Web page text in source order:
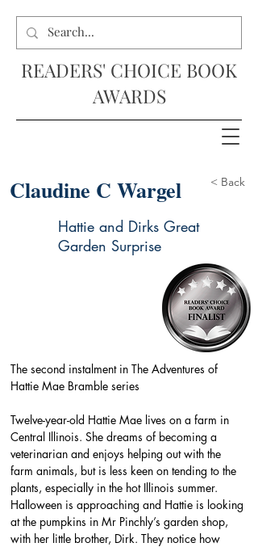
READERS' CHOICE BOOK
AWARDS
Claudine C Wargel < Back
Hattie and Dirks Great
Garden Surprise
The second instalment in The Adventures of
Hattie Mae Bramble series
Twelve-year-old Hattie Mae lives on a farm in
Central Illinois. She dreams of becoming a
veterinarian and enjoys helping out with the
farm animals, but is less keen on tending to the
plants, especially in the hot Illinois summer.
Halloween is approaching and Hattie is looking
at the pumpkins in Mr Pinchly’s garden shop,
with her little brother, Dirk. They notice how